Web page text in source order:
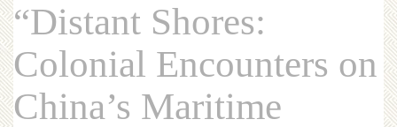
“Distant Shores:
Colonial Encounters on
China’s Maritime